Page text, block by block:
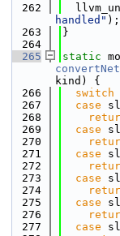
  262
handled" );
  263
}
  264
  265
static
kind) {
  266
switch
  267
case
  268
  269
case
  270
  271
case
  272
  273
case
  274
  275
case
  276
  277
case